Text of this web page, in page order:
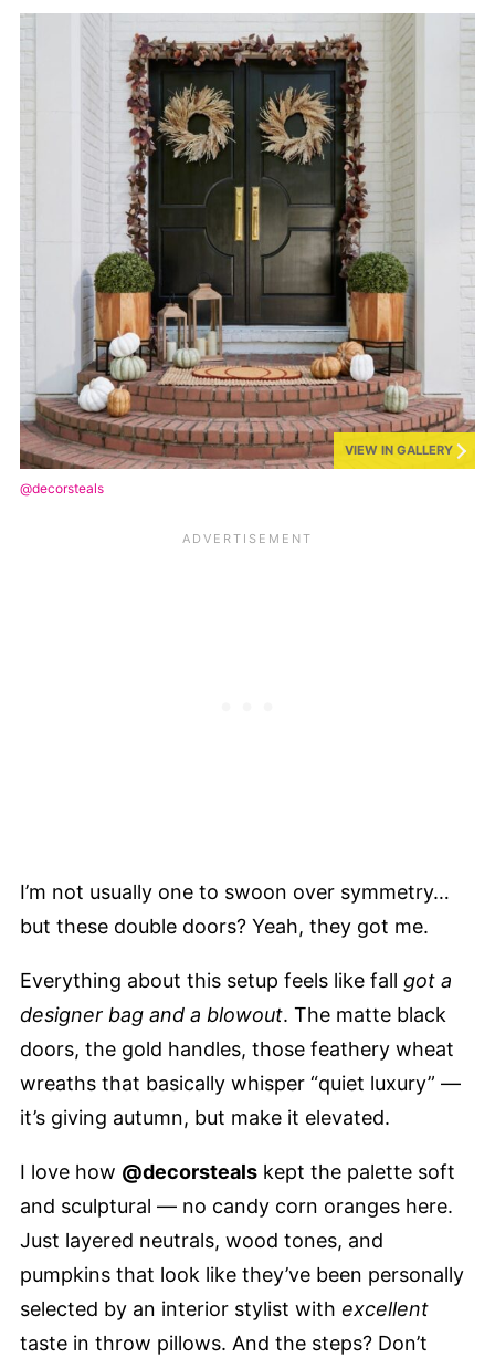
VIEW IN GALLERY
@decorsteals
I’m not usually one to swoon over symmetry…
but these double doors? Yeah, they got me.
Everything about this setup feels like fall got a
designer bag and a blowout. The matte black
doors, the gold handles, those feathery wheat
wreaths that basically whisper “quiet luxury” —
it’s giving autumn, but make it elevated.
I love how @decorsteals kept the palette soft
and sculptural — no candy corn oranges here.
Just layered neutrals, wood tones, and
pumpkins that look like they’ve been personally
selected by an interior stylist with excellent
taste in throw pillows. And the steps? Don’t